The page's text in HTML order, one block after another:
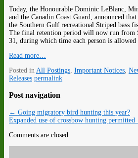
Today, the Honourable Dominic LeBlanc,
and the Canadin Coast Guard, announced
the Southern Gulf recreational Striped bass
The final retention period will now run from
31, during which time each person is allowed
Read more…
Posted in All Postings Important Notices
Releases permalink
Post navigation
← Going migratory bird hunting this year?
Expanded use of crossbow hunting permitted
Comments are closed.